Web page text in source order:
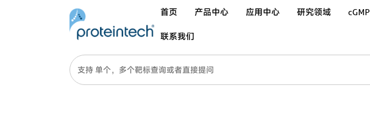
首页 产品中心 应用中心 研究领域
联系我们